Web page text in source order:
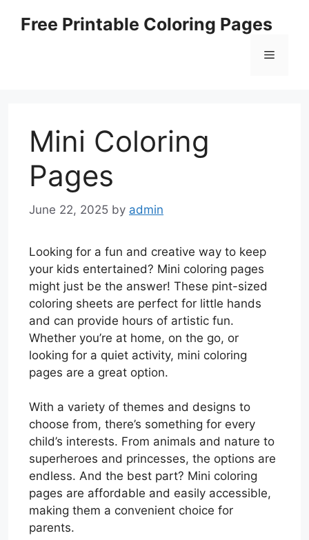
Free Printable Coloring Pages
Menu
Mini Coloring
Pages
June 22, 2025 by admin
Looking for a fun and creative way to keep
your kids entertained? Mini coloring pages
might just be the answer! These pint-sized
coloring sheets are perfect for little hands
and can provide hours of artistic fun.
Whether you’re at home, on the go, or
looking for a quiet activity, mini coloring
pages are a great option.
With a variety of themes and designs to
choose from, there’s something for every
child’s interests. From animals and nature to
superheroes and princesses, the options are
endless. And the best part? Mini coloring
pages are affordable and easily accessible,
making them a convenient choice for
parents.